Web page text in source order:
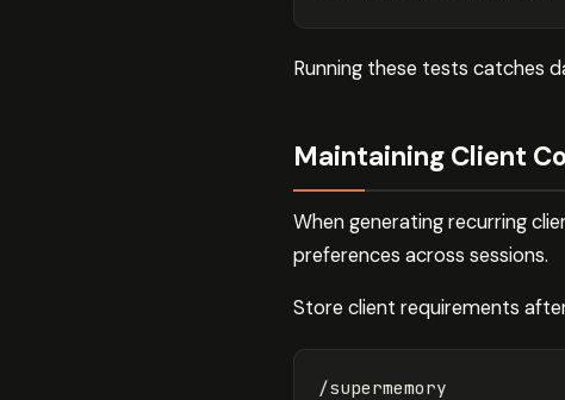
Running these tests catches
Maintaining Client
When generating recurring
preferences across sessions.
Store client requirements
/supermemory